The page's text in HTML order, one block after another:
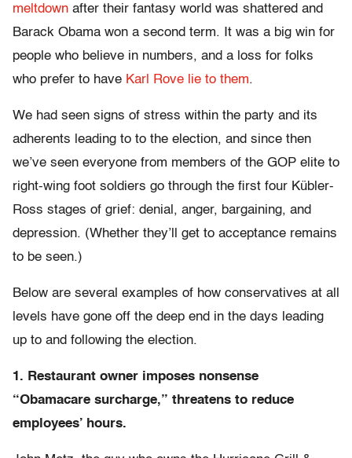
meltdown after their fantasy world was shattered and
Barack Obama won a second term. It was a big win for
people who believe in numbers, and a loss for folks
who prefer to have Karl Rove lie to them.
We had seen signs of stress within the party and its
adherents leading to to the election, and since then
we’ve seen everyone from members of the GOP elite to
right-wing foot soldiers go through the first four Kübler-
Ross stages of grief: denial, anger, bargaining, and
depression. (Whether they’ll get to acceptance remains
to be seen.)
Below are several examples of how conservatives at all
levels have gone off the deep end in the days leading
up to and following the election.
1. Restaurant owner imposes nonsense
“Obamacare surcharge,” threatens to reduce
employees’ hours.